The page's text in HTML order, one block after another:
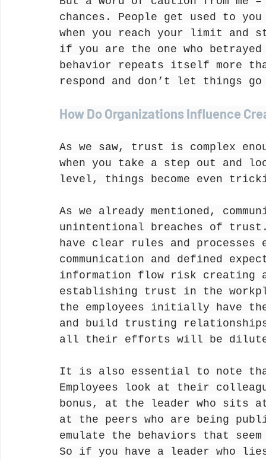
chances. People get used to
when you reach your limit
if you are the one who
behavior repeats itself more
respond and don’t let things
How Do Organizations Influence
As we saw, trust is complex
when you take a step out and
level, things become even
As we already mentioned,
unintentional breaches of
have clear rules and
communication and defined
information flow risk creating
establishing trust in the
the employees initially have
and build trusting
all their efforts will be diluted
It is also essential to note
Employees look at their
bonus, at the leader who sits
at the peers who are being
emulate the behaviors that
So if you have a leader who